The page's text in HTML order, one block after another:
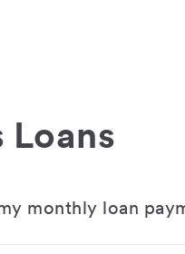
Loans
monthly loan